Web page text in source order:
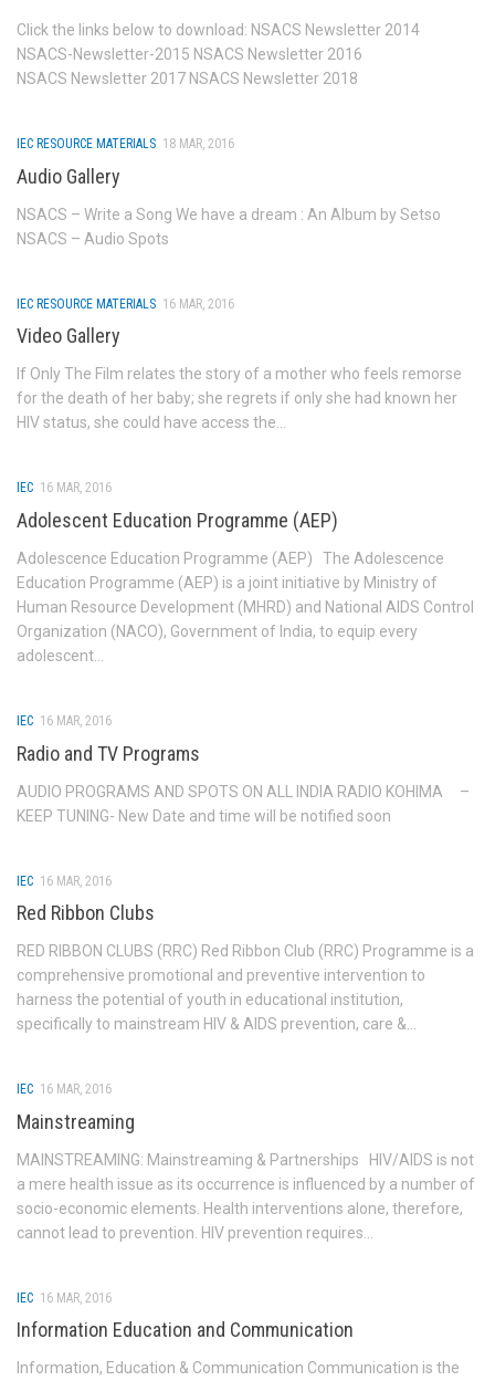
Basic Services and others
HIV counseling and testing Services (HCTS)
F-ICTC facilities
Stand Alone-ICTC facilities
TI Contact Status
District Wise TI Typology Status
STI-RTI
Care Support & Treatment
IEC Resource Materials
Video Gallery
Audio Gallery
IEC Materials
HIV & AIDS OMBUDSMAN
SIMU
April 2025-March 2026
April 2022-March 2023
Contact us
Screen Reader Access
Click the links below to download: NSACS Newsletter 2014
NSACS-Newsletter-2015 NSACS Newsletter 2016
NSACS Newsletter 2017 NSACS Newsletter 2018
IEC RESOURCE MATERIALS 18 MAR, 2016
Audio Gallery
NSACS – Write a Song We have a dream : An Album by Setso
NSACS – Audio Spots
IEC RESOURCE MATERIALS 16 MAR, 2016
Video Gallery
If Only The Film relates the story of a mother who feels remorse
for the death of her baby; she regrets if only she had known her
HIV status, she could have access the...
IEC 16 MAR, 2016
Adolescent Education Programme (AEP)
Adolescence Education Programme (AEP) The Adolescence
Education Programme (AEP) is a joint initiative by Ministry of
Human Resource Development (MHRD) and National AIDS Control
Organization (NACO), Government of India, to equip every
adolescent...
IEC 16 MAR, 2016
Radio and TV Programs
AUDIO PROGRAMS AND SPOTS ON ALL INDIA RADIO KOHIMA –
KEEP TUNING- New Date and time will be notified soon
IEC 16 MAR, 2016
Red Ribbon Clubs
RED RIBBON CLUBS (RRC) Red Ribbon Club (RRC) Programme is a
comprehensive promotional and preventive intervention to
harness the potential of youth in educational institution,
specifically to mainstream HIV & AIDS prevention, care &...
IEC 16 MAR, 2016
Mainstreaming
MAINSTREAMING: Mainstreaming & Partnerships HIV/AIDS is not
a mere health issue as its occurrence is influenced by a number of
socio-economic elements. Health interventions alone, therefore,
cannot lead to prevention. HIV prevention requires...
IEC 16 MAR, 2016
Information Education and Communication
Information, Education & Communication Communication is the